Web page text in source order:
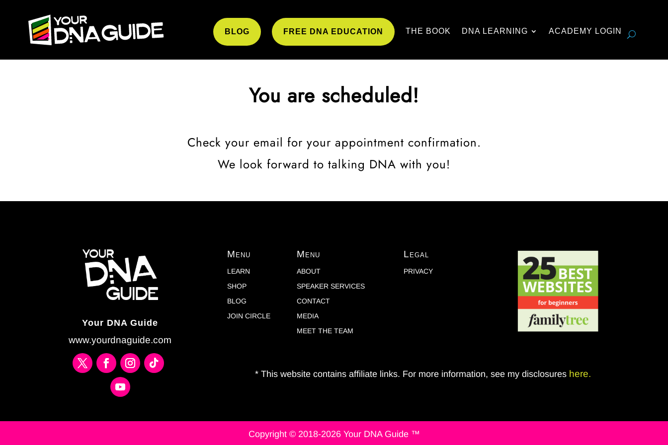
BLOG FREE DNA EDUCATION THE BOOK DNA LEARNING ACADEMY LOGIN
You are scheduled!
Check your email for your appointment confirmation.
We look forward to talking DNA with you!
Your DNA Guide
www.yourdnaguide.com
Menu
LEARN
SHOP
BLOG
JOIN CIRCLE
Menu
ABOUT
SPEAKER SERVICES
CONTACT
MEDIA
MEET THE TEAM
Legal
PRIVACY
* This website contains affiliate links. For more information, see my disclosureshere.
Copyright © 2018-2026 Your DNA Guide ™